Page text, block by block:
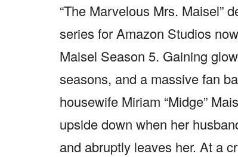
“The Marvelous Mrs. Maisel”
series for Amazon Studios
Maisel Season 5. Gaining
seasons, and a massive fan
housewife Miriam “Midge”
upside down when her
and abruptly leaves her. At a